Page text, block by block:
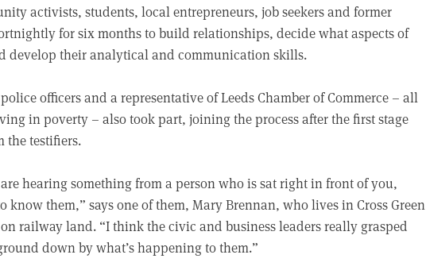
activists, students, local entrepreneurs, job seekers and former
for six months to build relationships, decide what aspects of
develop their analytical and communication skills.
officers and a representative of Leeds Chamber of Commerce – all
in poverty – also took part, joining the process after the first stage
the testifiers.
hearing something from a person who is sat right in front of you,
know them,” says one of them, Mary Brennan, who lives in Cross Green
railway land. “I think the civic and business leaders really grasped
down by what’s happening to them.”